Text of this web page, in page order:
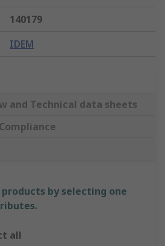
140179
IDEM
and Technical data sheets
by selecting one
all